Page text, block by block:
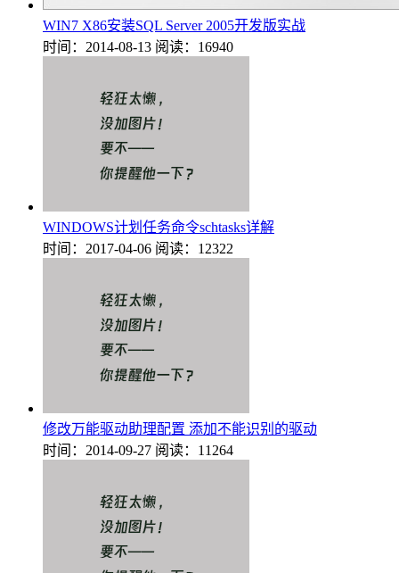
WIN7 X86安装SQL Server 2005开发版实战
时间：2014-08-13 阅读：16940
WINDOWS计划任务命令schtasks详解
时间：2017-04-06 阅读：12322
修改万能驱动助理配置 添加不能识别的驱动
时间：2014-09-27 阅读：11264